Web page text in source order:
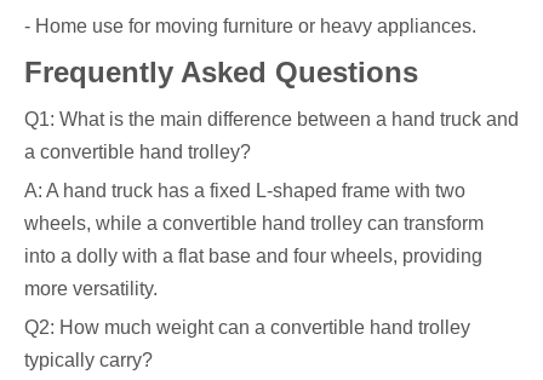
- Home use for moving furniture or heavy appliances.
Frequently Asked Questions
Q1: What is the main difference between a hand truck and
a convertible hand trolley?
A: A hand truck has a fixed L-shaped frame with two
wheels, while a convertible hand trolley can transform
into a dolly with a flat base and four wheels, providing
more versatility.
Q2: How much weight can a convertible hand trolley
typically carry?